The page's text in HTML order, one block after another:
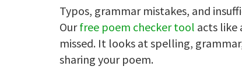
Typos, grammar mistakes, and
Ourfree poem checker tool acts like
missed. It looks at spelling,
sharing your poem.